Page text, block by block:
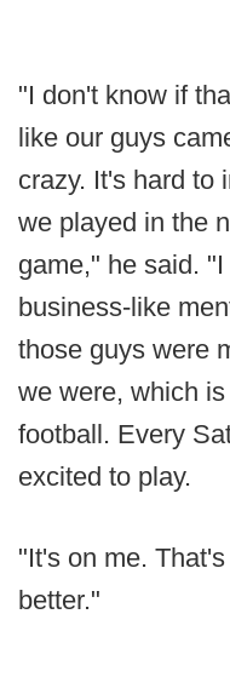
"I don't know if
like our guys
crazy. It's hard to
we played in the
game," he said.
business-like
those guys were
we were, which
football. Every
excited to play.
"It's on me.
better."